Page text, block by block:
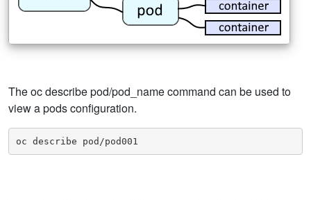
The oc describe pod/pod_name command can be used to
view a pods configuration.
oc describe pod/pod001